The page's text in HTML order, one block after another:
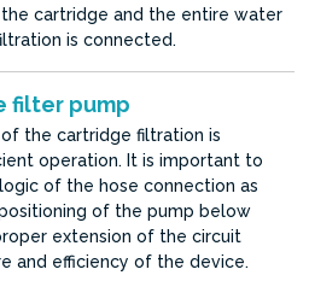
cartridge and the entire water
is connected.
filter pump
the cartridge filtration is
operation. It is important to
of the hose connection as
of the pump below
extension of the circuit
and efficiency of the device.